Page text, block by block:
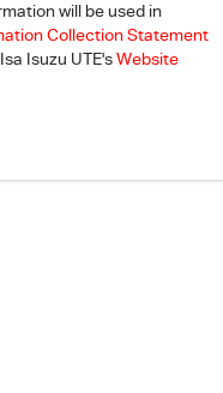
will be used in
Collection Statement
Isuzu UTE'sWebsite